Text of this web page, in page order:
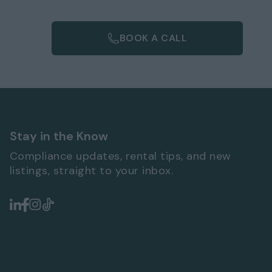
BOOK A CALL
Stay in the Know
Compliance updates, rental tips, and new
listings, straight to your inbox.